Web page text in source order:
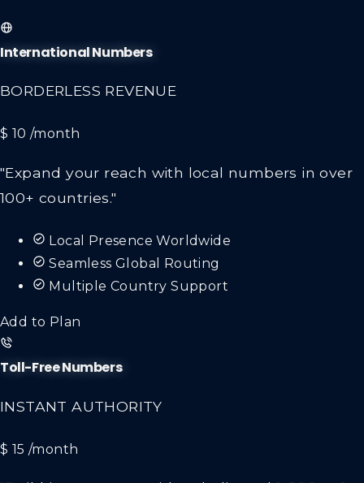
International Numbers
BORDERLESS REVENUE
$ 10/month
"Expand your reach with local numbers in over
100+ countries."
Local Presence Worldwide
Seamless Global Routing
Multiple Country Support
Add to Plan
Toll-Free Numbers
INSTANT AUTHORITY
$ 15/month